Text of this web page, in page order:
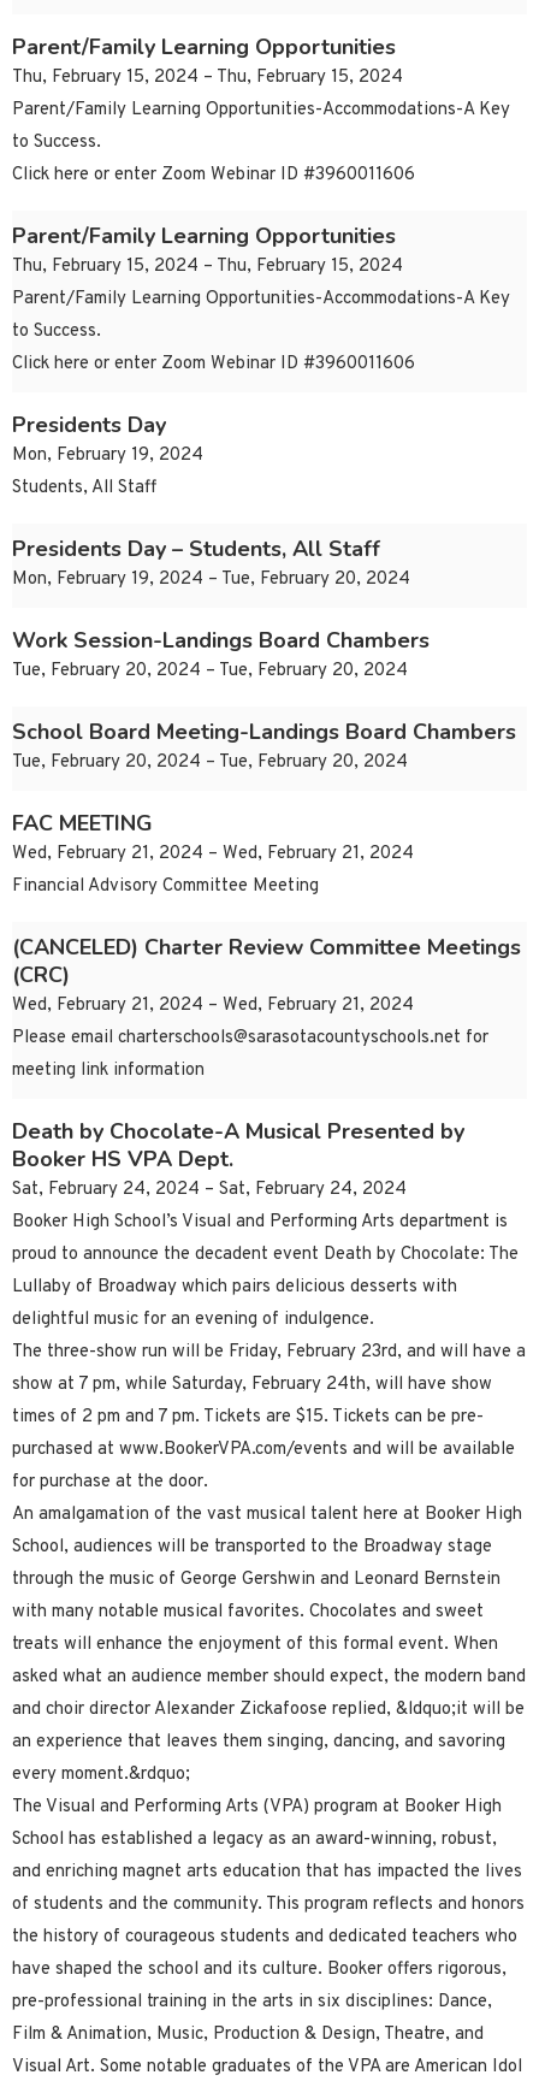
Parent/Family Learning Opportunities
Thu, February 15, 2024 – Thu, February 15, 2024
Parent/Family Learning Opportunities-Accommodations-A Key
to Success.
Click here or enter Zoom Webinar ID #3960011606
Parent/Family Learning Opportunities
Thu, February 15, 2024 – Thu, February 15, 2024
Parent/Family Learning Opportunities-Accommodations-A Key
to Success.
Click here or enter Zoom Webinar ID #3960011606
Presidents Day
Mon, February 19, 2024
Students, All Staff
Presidents Day – Students, All Staff
Mon, February 19, 2024 – Tue, February 20, 2024
Work Session-Landings Board Chambers
Tue, February 20, 2024 – Tue, February 20, 2024
School Board Meeting-Landings Board Chambers
Tue, February 20, 2024 – Tue, February 20, 2024
FAC MEETING
Wed, February 21, 2024 – Wed, February 21, 2024
Financial Advisory Committee Meeting
(CANCELED) Charter Review Committee Meetings
(CRC)
Wed, February 21, 2024 – Wed, February 21, 2024
Please email charterschools@sarasotacountyschools.net for
meeting link information
Death by Chocolate-A Musical Presented by
Booker HS VPA Dept.
Sat, February 24, 2024 – Sat, February 24, 2024
Booker High School’s Visual and Performing Arts department is
proud to announce the decadent event Death by Chocolate: The
Lullaby of Broadway which pairs delicious desserts with
delightful music for an evening of indulgence.
The three-show run will be Friday, February 23rd, and will have a
show at 7 pm, while Saturday, February 24th, will have show
times of 2 pm and 7 pm. Tickets are $15. Tickets can be pre-
purchased at www.BookerVPA.com/events and will be available
for purchase at the door.
An amalgamation of the vast musical talent here at Booker High
School, audiences will be transported to the Broadway stage
through the music of George Gershwin and Leonard Bernstein
with many notable musical favorites. Chocolates and sweet
treats will enhance the enjoyment of this formal event. When
asked what an audience member should expect, the modern band
and choir director Alexander Zickafoose replied, &ldquo;it will be
an experience that leaves them singing, dancing, and savoring
every moment.&rdquo;
The Visual and Performing Arts (VPA) program at Booker High
School has established a legacy as an award-winning, robust,
and enriching magnet arts education that has impacted the lives
of students and the community. This program reflects and honors
the history of courageous students and dedicated teachers who
have shaped the school and its culture. Booker offers rigorous,
pre-professional training in the arts in six disciplines: Dance,
Film & Animation, Music, Production & Design, Theatre, and
Visual Art. Some notable graduates of the VPA are American Idol